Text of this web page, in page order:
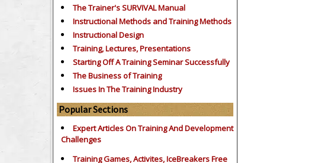
The Trainer's SURVIVAL Manual
Instructional Methods and Training Methods
Instructional Design
Training, Lectures, Presentations
Starting Off A Training Seminar Successfully
The Business of Training
Issues In The Training Industry
Popular Sections
Expert Articles On Training And Development
Challenges
Training Games, Activites, IceBreakers Free